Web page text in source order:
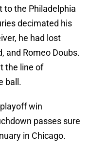
to the Philadelphia
decimated his
he had lost
and Romeo Doubs.
the line of
ball.
win
passes sure
in Chicago.